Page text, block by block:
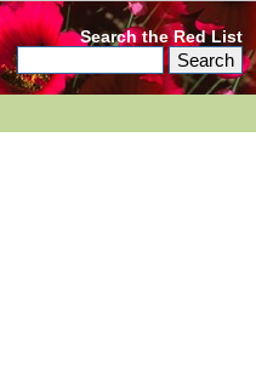
Search the Red List